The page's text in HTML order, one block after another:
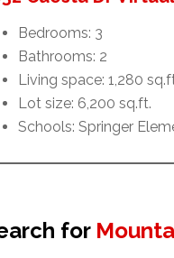
Bedrooms: 3
Bathrooms: 2
Living space: 1,280
Lot size: 6,200 sq.ft.
Schools: Springer
for